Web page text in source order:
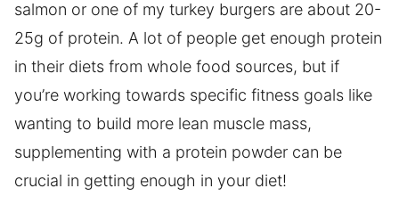
salmon or one of my turkey burgers are about 20-
25g of protein. A lot of people get enough protein
in their diets from whole food sources, but if
you’re working towards specific fitness goals like
wanting to build more lean muscle mass,
supplementing with a protein powder can be
crucial in getting enough in your diet!